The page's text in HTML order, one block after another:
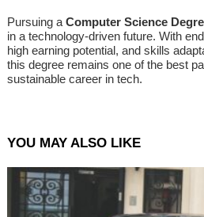
Pursuing a Computer Science
in a technology-driven future. With
high earning potential, and skills
this degree remains one of the best
sustainable career in tech.
YOU MAY ALSO LIKE